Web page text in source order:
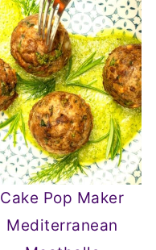
Cake Pop Maker
Mediterranean